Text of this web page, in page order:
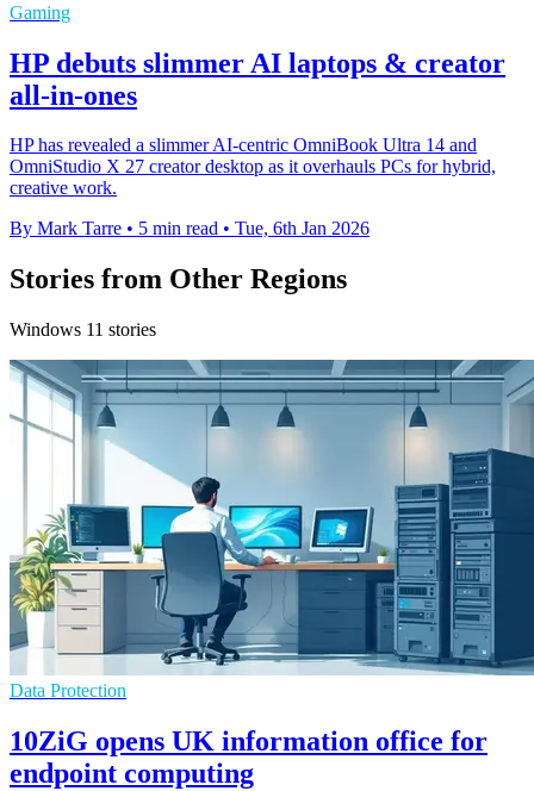
Gaming
HP debuts slimmer AI laptops & creator
all-in-ones
HP has revealed a slimmer AI‑centric OmniBook Ultra 14 and
OmniStudio X 27 creator desktop as it overhauls PCs for hybrid,
creative work.
By Mark Tarre • 5 min read • Tue, 6th Jan 2026
Stories from Other Regions
Windows 11 stories
Data Protection
10ZiG opens UK information office for
endpoint computing